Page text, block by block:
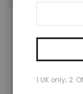
Sign
for
Our
1 UK only; 2.